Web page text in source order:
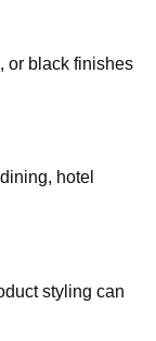
or black finishes
hotel
styling can